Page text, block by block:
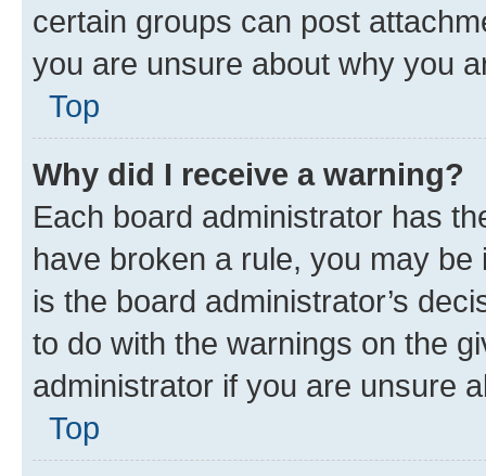
certain groups can post
you are unsure about why you
Top
Why did I receive a warning?
Each board administrator has
have broken a rule, you may
is the board administrator’s
to do with the warnings on the
administrator if you are unsure
Top